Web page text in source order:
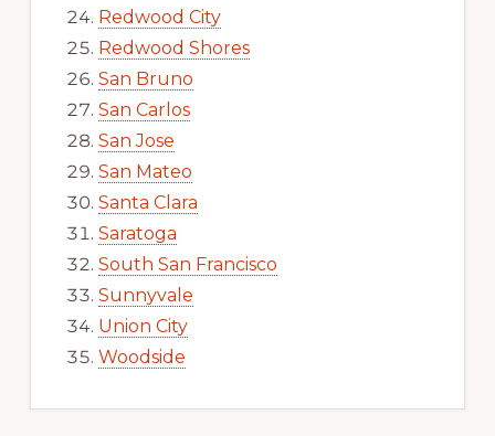
Redwood City
Redwood Shores
San Bruno
San Carlos
San Jose
San Mateo
Santa Clara
Saratoga
South San Francisco
Sunnyvale
Union City
Woodside